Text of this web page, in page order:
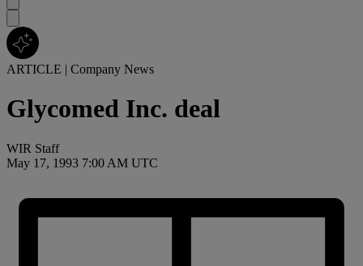
ARTICLE | Company News
Glycomed Inc. deal
WIR Staff
May 17, 1993 7:00 AM UTC